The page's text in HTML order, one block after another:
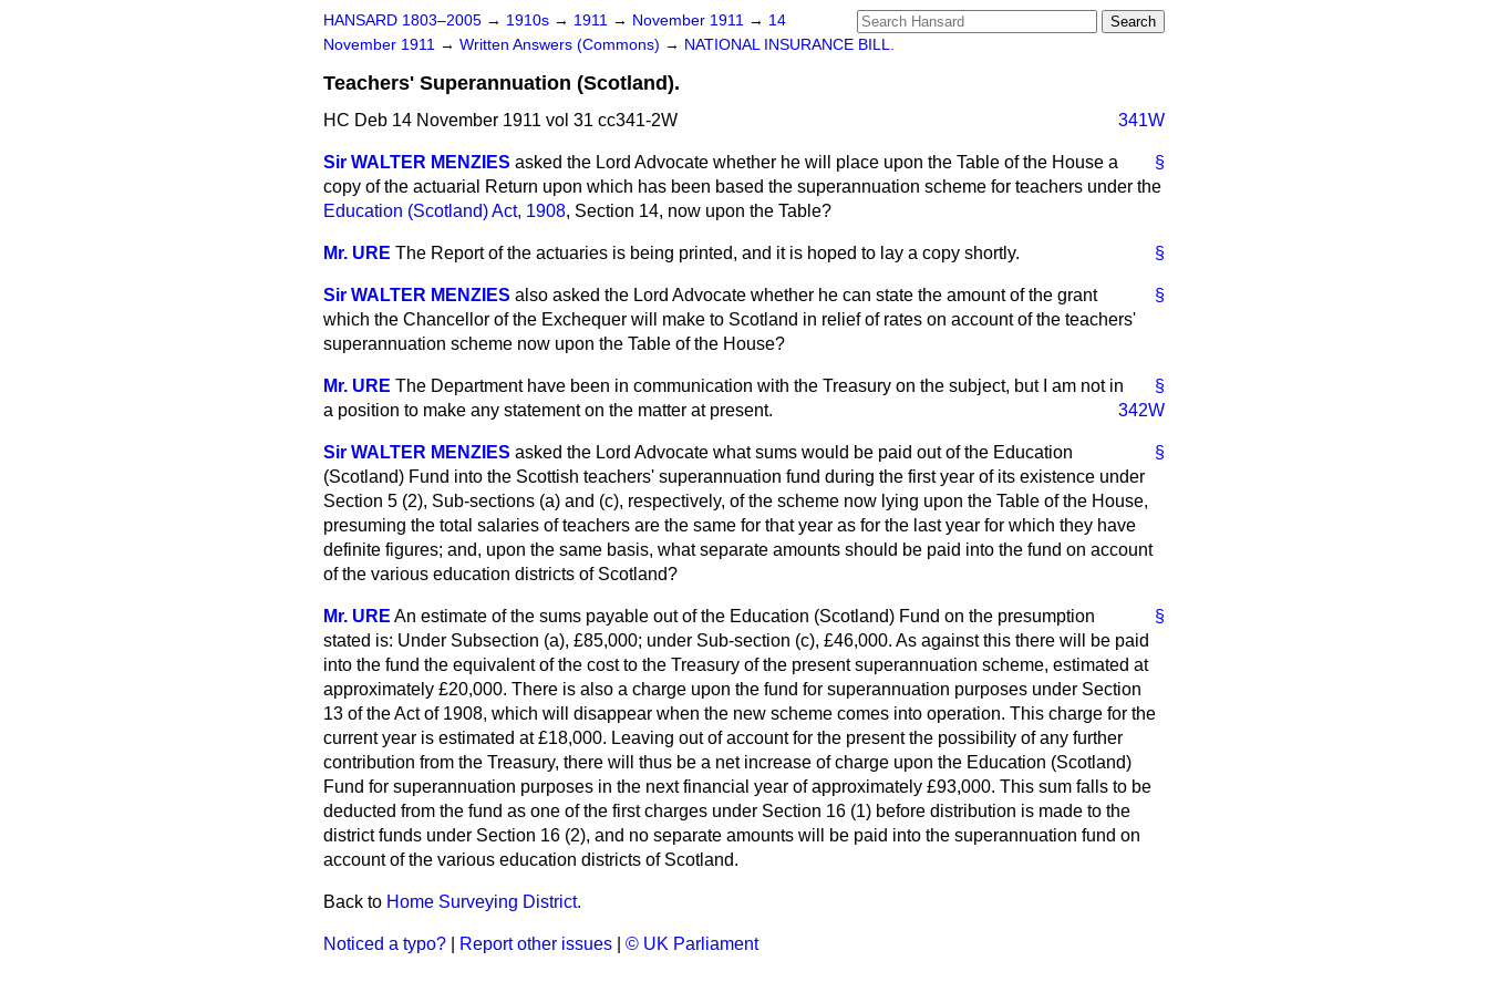
HANSARD 1803–2005 → 1910s → 1911 → November 1911 → 14
November 1911 → Written Answers (Commons) → NATIONAL INSURANCE BILL.
Teachers' Superannuation (Scotland).
HC Deb 14 November 1911 vol 31 cc341-2W 341W
§
Sir WALTER MENZIES asked the Lord Advocate whether he will place upon the Table of the House a
copy of the actuarial Return upon which has been based the superannuation scheme for teachers under the
Education (Scotland) Act, 1908, Section 14, now upon the Table?
§
Mr. URE The Report of the actuaries is being printed, and it is hoped to lay a copy shortly.
§
Sir WALTER MENZIES also asked the Lord Advocate whether he can state the amount of the grant
which the Chancellor of the Exchequer will make to Scotland in relief of rates on account of the teachers'
superannuation scheme now upon the Table of the House?
§
Mr. URE The Department have been in communication with the Treasury on
342W
the subject, but I am not in
a position to make any statement on the matter at present.
§
Sir WALTER MENZIES asked the Lord Advocate what sums would be paid out of the Education
(Scotland) Fund into the Scottish teachers' superannuation fund during the first year of its existence under
Section 5 (2), Sub-sections (a) and (c), respectively, of the scheme now lying upon the Table of the House,
presuming the total salaries of teachers are the same for that year as for the last year for which they have
definite figures; and, upon the same basis, what separate amounts should be paid into the fund on account
of the various education districts of Scotland?
§
Mr. URE An estimate of the sums payable out of the Education (Scotland) Fund on the presumption
stated is: Under Subsection (a), £85,000; under Sub-section (c), £46,000. As against this there will be paid
into the fund the equivalent of the cost to the Treasury of the present superannuation scheme, estimated at
approximately £20,000. There is also a charge upon the fund for superannuation purposes under Section
13 of the Act of 1908, which will disappear when the new scheme comes into operation. This charge for the
current year is estimated at £18,000. Leaving out of account for the present the possibility of any further
contribution from the Treasury, there will thus be a net increase of charge upon the Education (Scotland)
Fund for superannuation purposes in the next financial year of approximately £93,000. This sum falls to be
deducted from the fund as one of the first charges under Section 16 (1) before distribution is made to the
district funds under Section 16 (2), and no separate amounts will be paid into the superannuation fund on
account of the various education districts of Scotland.
Back to Home Surveying District.
Noticed a typo? Report other issues © UK Parliament